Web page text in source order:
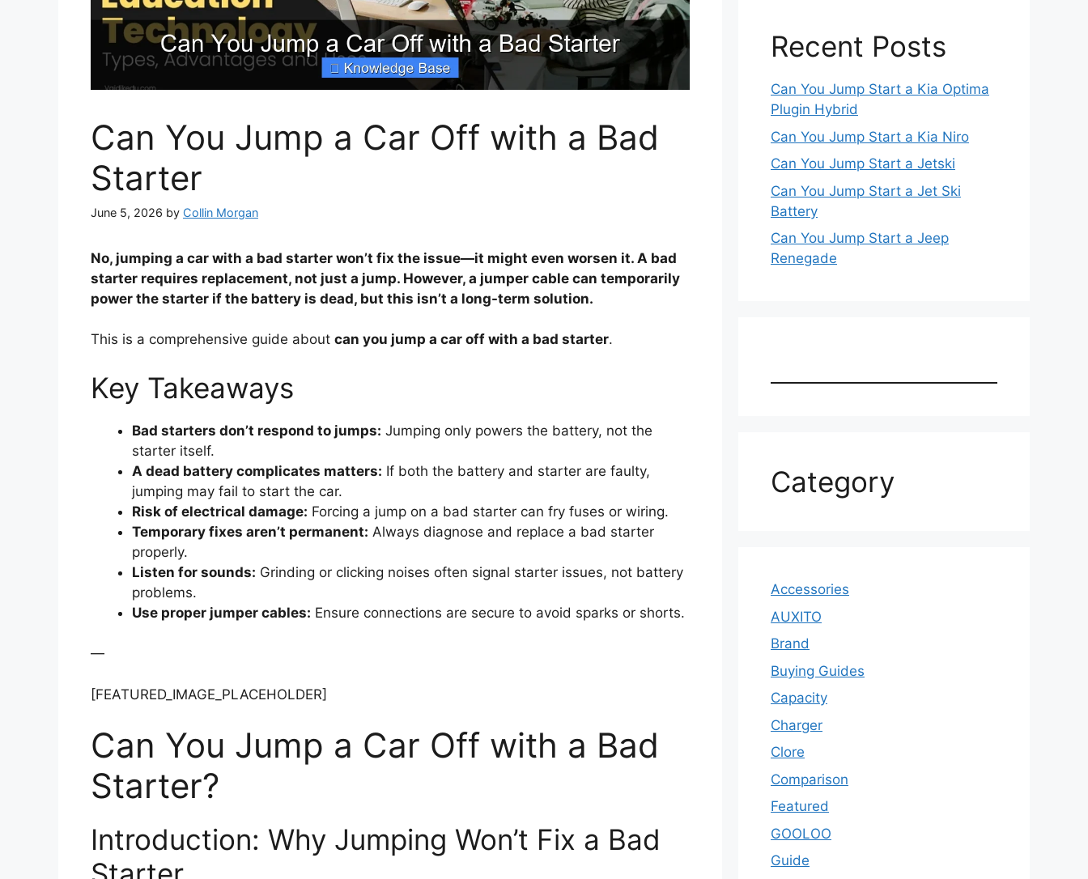
Can You Jump a Car Off with a Bad
Starter
June 5, 2026 by Collin Morgan
No, jumping a car with a bad starter won’t fix the issue—it might even worsen it. A bad
starter requires replacement, not just a jump. However, a jumper cable can temporarily
power the starter if the battery is dead, but this isn’t a long-term solution.
This is a comprehensive guide about can you jump a car off with a bad starter.
Key Takeaways
Bad starters don’t respond to jumps: Jumping only powers the battery, not the
starter itself.
A dead battery complicates matters: If both the battery and starter are faulty,
jumping may fail to start the car.
Risk of electrical damage: Forcing a jump on a bad starter can fry fuses or wiring.
Temporary fixes aren’t permanent: Always diagnose and replace a bad starter
properly.
Listen for sounds: Grinding or clicking noises often signal starter issues, not battery
problems.
Use proper jumper cables: Ensure connections are secure to avoid sparks or shorts.
—
[FEATURED_IMAGE_PLACEHOLDER]
Can You Jump a Car Off with a Bad
Starter?
Introduction: Why Jumping Won’t Fix a Bad
Recent Posts
Can You Jump Start a Kia Optima
Plugin Hybrid
Can You Jump Start a Kia Niro
Can You Jump Start a Jetski
Can You Jump Start a Jet Ski
Battery
Can You Jump Start a Jeep
Renegade
Category
Accessories
AUXITO
Brand
Buying Guides
Capacity
Charger
Clore
Comparison
Featured
GOOLOO
Guide